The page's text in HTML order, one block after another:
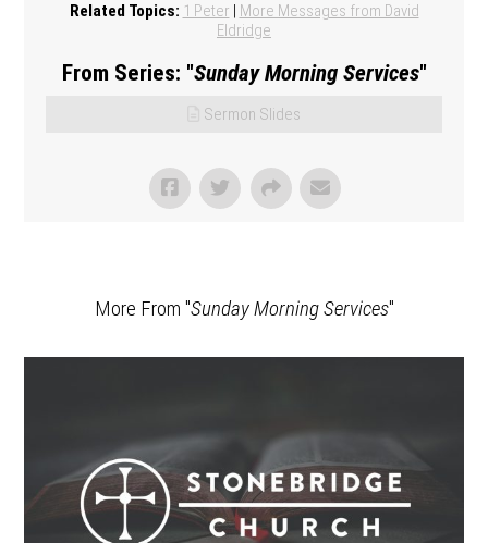
Related Topics: 1 Peter | More Messages from David
Eldridge
From Series: "Sunday Morning Services"
Sermon Slides
More From "Sunday Morning Services"